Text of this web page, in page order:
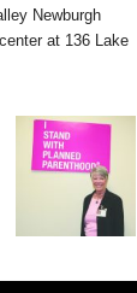
Newburgh
at 136 Lake